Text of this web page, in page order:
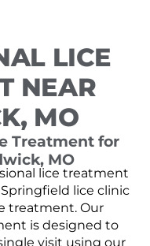
LICE
NEAR
MO
Treatment for
MO
lice treatment
lice clinic
treatment. Our
is designed to
visit using our